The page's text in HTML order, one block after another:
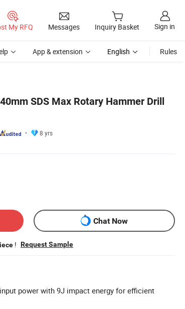
My RFQ Messages Inquiry Basket Sign in
App & extension English Rules
SDS Max Rotary Hammer Drill
8 yrs
Chat Now
! Request Sample
power with 9J impact energy for efficient